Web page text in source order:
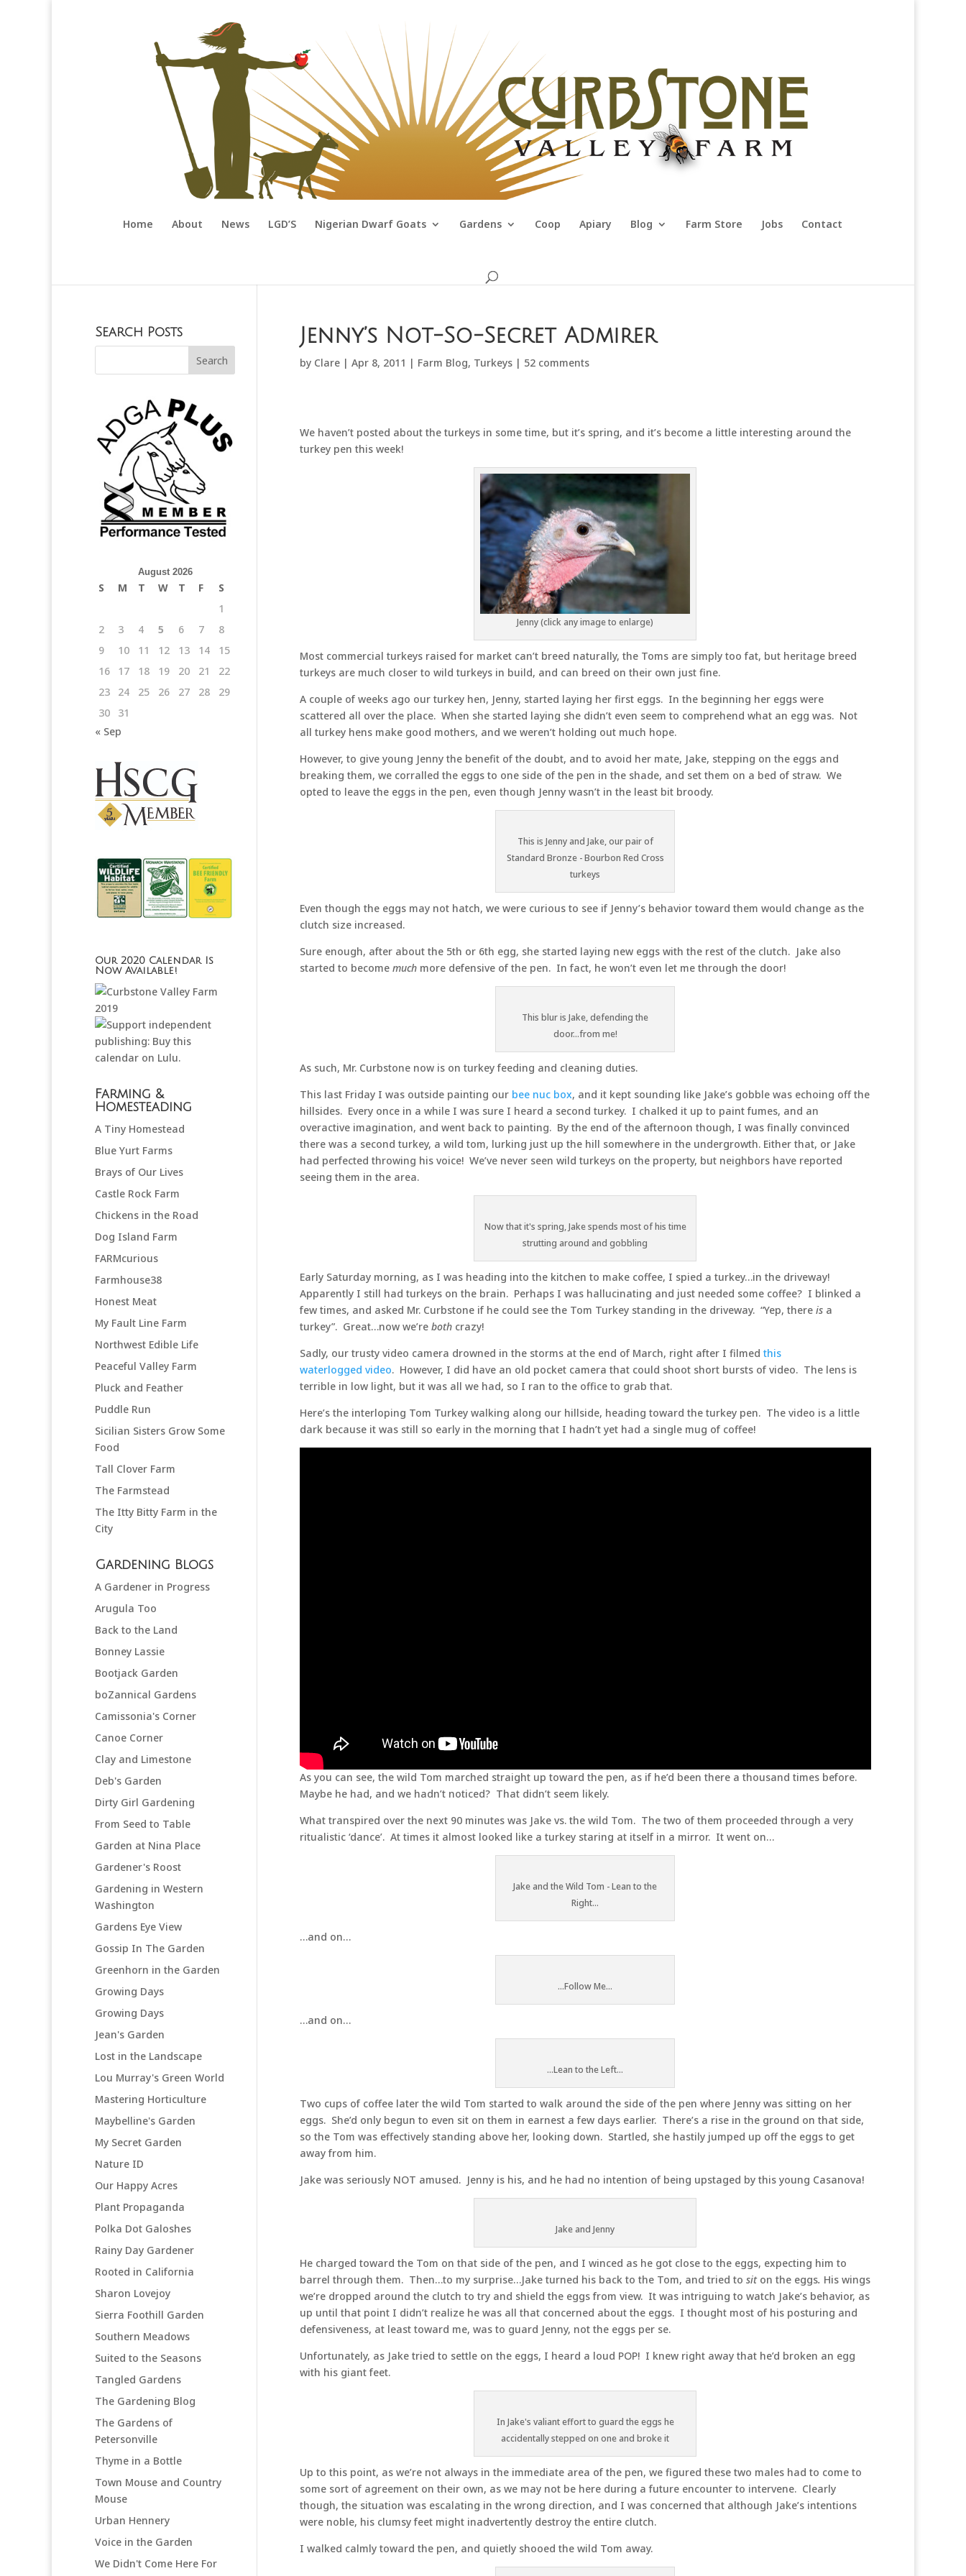
Home About News LGD’S Nigerian Dwarf Goats Gardens Coop Apiary Blog Farm Store Jobs Contact
Jenny’s Not-So-Secret Admirer
by Clare| Apr 8, 2011 | Farm Blog, Turkeys| 52 comments
We haven’t posted about the turkeys in some time, but it’s spring, and it’s become a little interesting around the
turkey pen this week!
Jenny (click any image to enlarge)
Most commercial turkeys raised for market can’t breed naturally, the Toms are simply too fat, but heritage breed
turkeys are much closer to wild turkeys in build, and can breed on their own just fine.
A couple of weeks ago our turkey hen, Jenny, started laying her first eggs. In the beginning her eggs were
scattered all over the place. When she started laying she didn’t even seem to comprehend what an egg was. Not
all turkey hens make good mothers, and we weren’t holding out much hope.
However, to give young Jenny the benefit of the doubt, and to avoid her mate, Jake, stepping on the eggs and
breaking them, we corralled the eggs to one side of the pen in the shade, and set them on a bed of straw. We
opted to leave the eggs in the pen, even though Jenny wasn’t in the least bit broody.
This is Jenny and Jake, our pair of
Standard Bronze - Bourbon Red Cross
turkeys
Even though the eggs may not hatch, we were curious to see if Jenny’s behavior toward them would change as the
clutch size increased.
Sure enough, after about the 5th or 6th egg, she started laying new eggs with the rest of the clutch. Jake also
started to become much more defensive of the pen. In fact, he won’t even let me through the door!
This blur is Jake, defending the
door...from me!
As such, Mr. Curbstone now is on turkey feeding and cleaning duties.
This last Friday I was outside painting our bee nuc box, and it kept sounding like Jake’s gobble was echoing off the
hillsides. Every once in a while I was sure I heard a second turkey. I chalked it up to paint fumes, and an
overactive imagination, and went back to painting. By the end of the afternoon though, I was finally convinced
there was a second turkey, a wild tom, lurking just up the hill somewhere in the undergrowth. Either that, or Jake
had perfected throwing his voice! We’ve never seen wild turkeys on the property, but neighbors have reported
seeing them in the area.
Now that it's spring, Jake spends most of his time
strutting around and gobbling
Early Saturday morning, as I was heading into the kitchen to make coffee, I spied a turkey…in the driveway!
Apparently I still had turkeys on the brain. Perhaps I was hallucinating and just needed some coffee? I blinked a
few times, and asked Mr. Curbstone if he could see the Tom Turkey standing in the driveway. “Yep, there isa
turkey”. Great…now we’re both crazy!
Sadly, our trusty video camera drowned in the storms at the end of March, right after I filmed this
waterlogged video. However, I did have an old pocket camera that could shoot short bursts of video. The lens is
terrible in low light, but it was all we had, so I ran to the office to grab that.
Here’s the interloping Tom Turkey walking along our hillside, heading toward the turkey pen. The video is a little
dark because it was still so early in the morning that I hadn’t yet had a single mug of coffee!
As you can see, the wild Tom marched straight up toward the pen, as if he’d been there a thousand times before.
Maybe he had, and we hadn’t noticed? That didn’t seem likely.
What transpired over the next 90 minutes was Jake vs. the wild Tom. The two of them proceeded through a very
ritualistic ‘dance’. At times it almost looked like a turkey staring at itself in a mirror. It went on…
Jake and the Wild Tom - Lean to the
Right...
…and on…
...Follow Me...
…and on…
...Lean to the Left...
Two cups of coffee later the wild Tom started to walk around the side of the pen where Jenny was sitting on her
eggs. She’d only begun to even sit on them in earnest a few days earlier. There’s a rise in the ground on that side,
so the Tom was effectively standing above her, looking down. Startled, she hastily jumped up off the eggs to get
away from him.
Jake was seriously NOT amused. Jenny is his, and he had no intention of being upstaged by this young Casanova!
Jake and Jenny
He charged toward the Tom on that side of the pen, and I winced as he got close to the eggs, expecting him to
barrel through them. Then…to my surprise…Jake turned his back to the Tom, and tried to sit on the eggs. His wings
we’re dropped around the clutch to try and shield the eggs from view. It was intriguing to watch Jake’s behavior, as
up until that point I didn’t realize he was all that concerned about the eggs. I thought most of his posturing and
defensiveness, at least toward me, was to guard Jenny, not the eggs per se.
Unfortunately, as Jake tried to settle on the eggs, I heard a loud POP! I knew right away that he’d broken an egg
with his giant feet.
In Jake's valiant effort to guard the eggs he
accidentally stepped on one and broke it
Up to this point, as we’re not always in the immediate area of the pen, we figured these two males had to come to
some sort of agreement on their own, as we may not be here during a future encounter to intervene. Clearly
though, the situation was escalating in the wrong direction, and I was concerned that although Jake’s intentions
were noble, his clumsy feet might inadvertently destroy the entire clutch.
I walked calmly toward the pen, and quietly shooed the wild Tom away.
Search Posts
August 2026
S M T W T F
S
1
2
3 4 5 6 7
8
9
10 11 12 13 14
15
16
17 18 19 20 21
22
23
24 25 26 27 28
29
30
31
« Sep
Our 2020 Calendar Is
Now Available!
Farming &
Homesteading
A Tiny Homestead
Blue Yurt Farms
Brays of Our Lives
Castle Rock Farm
Chickens in the Road
Dog Island Farm
FARMcurious
Farmhouse38
Honest Meat
My Fault Line Farm
Northwest Edible Life
Peaceful Valley Farm
Pluck and Feather
Puddle Run
Sicilian Sisters Grow Some
Food
Tall Clover Farm
The Farmstead
The Itty Bitty Farm in the
City
Gardening Blogs
A Gardener in Progress
Arugula Too
Back to the Land
Bonney Lassie
Bootjack Garden
boZannical Gardens
Camissonia's Corner
Canoe Corner
Clay and Limestone
Deb's Garden
Dirty Girl Gardening
From Seed to Table
Garden at Nina Place
Gardener's Roost
Gardening in Western
Washington
Gardens Eye View
Gossip In The Garden
Greenhorn in the Garden
Growing Days
Growing Days
Jean's Garden
Lost in the Landscape
Lou Murray's Green World
Mastering Horticulture
Maybelline's Garden
My Secret Garden
Nature ID
Our Happy Acres
Plant Propaganda
Polka Dot Galoshes
Rainy Day Gardener
Rooted in California
Sharon Lovejoy
Sierra Foothill Garden
Southern Meadows
Suited to the Seasons
Tangled Gardens
The Gardening Blog
The Gardens of
Petersonville
Thyme in a Bottle
Town Mouse and Country
Mouse
Urban Hennery
Voice in the Garden
We Didn't Come Here For